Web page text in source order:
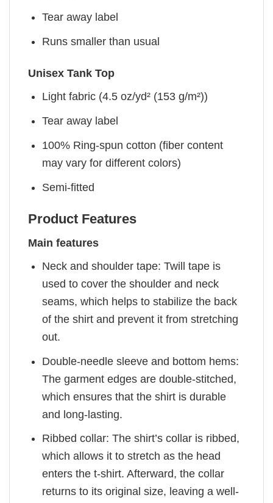
Tear away label
Runs smaller than usual
Unisex Tank Top
Light fabric (4.5 oz/yd² (153 g/m²))
Tear away label
100% Ring-spun cotton (fiber content
may vary for different colors)
Semi-fitted
Product Features
Main features
Neck and shoulder tape: Twill tape is
used to cover the shoulder and neck
seams, which helps to stabilize the back
of the shirt and prevent it from stretching
out.
Double-needle sleeve and bottom hems:
The garment edges are double-stitched,
which ensures that the shirt is durable
and long-lasting.
Ribbed collar: The shirt’s collar is ribbed,
which allows it to stretch as the head
enters the t-shirt. Afterward, the collar
returns to its original size, leaving a well-